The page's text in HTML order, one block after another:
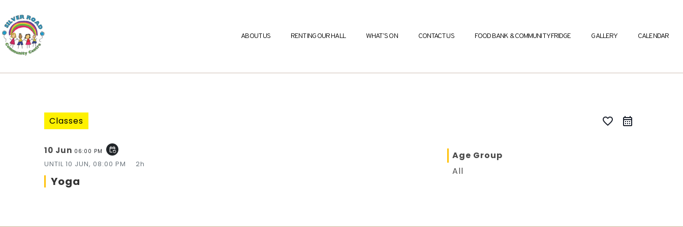
ABOUT US RENTING OUR HALL WHAT’S ON CONTACT US FOOD BANK & COMMUNITY FRIDGE GALLERY CALENDAR
Classes favorite_border
10 Jun 06:00 PM event_repeat
UNTIL 10 JUN, 08:00 PM 2h
Yoga
Age Group
All